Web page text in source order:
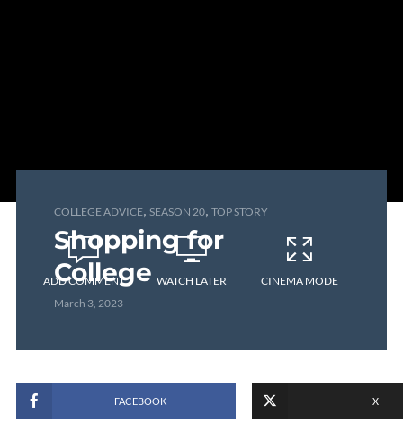
COLLEGE ADVICE, SEASON 20, TOP STORY
Shopping for
College
March 3, 2023
ADD COMMENT WATCH LATER CINEMA MODE
FACEBOOK X